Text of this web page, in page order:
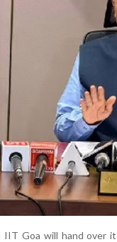
IIT Goa will hand over